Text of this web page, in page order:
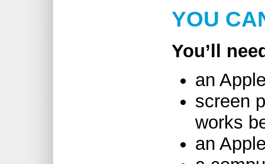
YOU
You’ll
an
screen
works
an